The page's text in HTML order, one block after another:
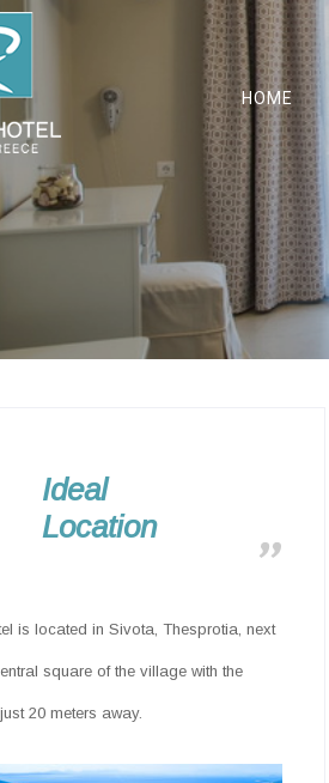
HOME
Ideal
Location
is located in Sivota, Thesprotia, next
square of the village with the
20 meters away.